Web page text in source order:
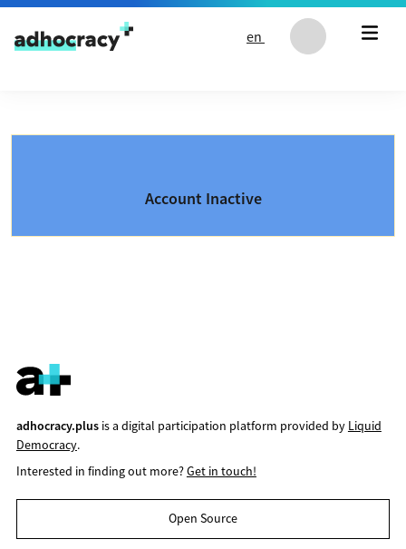
Skip to content
en
Account Inactive
adhocracy.plusis a digital participation platform provided by Liquid
Democracy.
Interested in finding out more?Get in touch!
Open Source